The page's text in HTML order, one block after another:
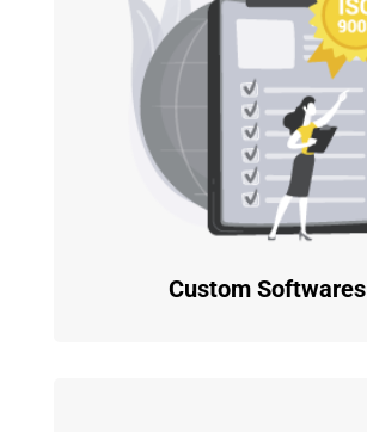
Custom Softwares